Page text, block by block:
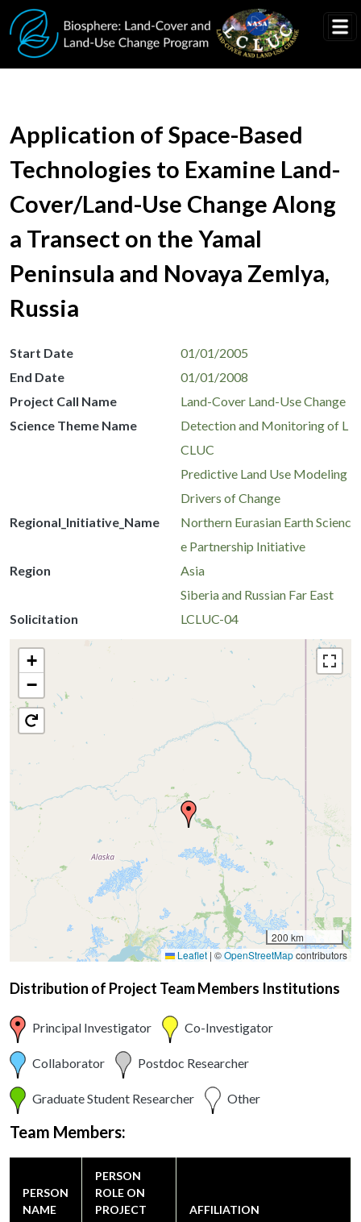
Skip to main content
Application of Space-Based
Technologies to Examine Land-
Cover/Land-Use Change Along
a Transect on the Yamal
Peninsula and Novaya Zemlya,
Russia
Start Date
01/01/2005
End Date
01/01/2008
Project Call Name
Land-Cover Land-Use Change
Science Theme Name
Detection and Monitoring of L
CLUC
Predictive Land Use Modeling
Drivers of Change
Regional_Initiative_Name
Northern Eurasian Earth Scienc
e Partnership Initiative
Region
Asia
Siberia and Russian Far East
Solicitation
LCLUC-04
+
−
200 km
Leaflet | ©OpenStreetMapcontributors
Distribution of Project Team Members Institutions
Principal Investigator Co-Investigator
Collaborator Postdoc Researcher
Graduate Student Researcher Other
Team Members:
PERSON
NAME
PERSON
ROLE ON
PROJECT
AFFILIATION